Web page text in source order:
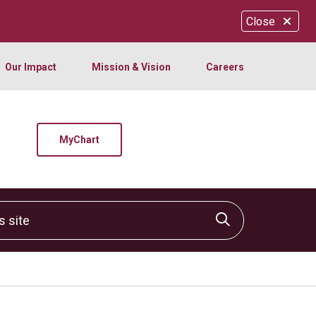
Close
Our Impact Mission & Vision Careers
MyChart
Click to